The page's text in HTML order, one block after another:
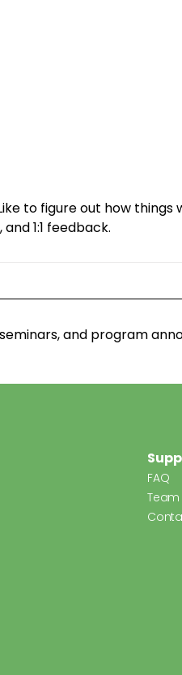
to figure out how
1:1 feedback.
and program
FAQ
Team